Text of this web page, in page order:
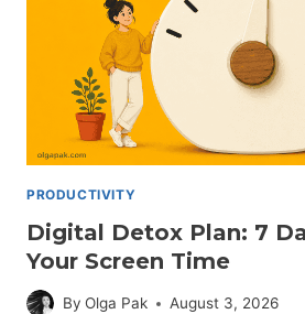
5
STEPS
PRODUCTIVITY
Digital Detox Plan: 7
Your Screen Time
By Olga Pak August 3, 2026